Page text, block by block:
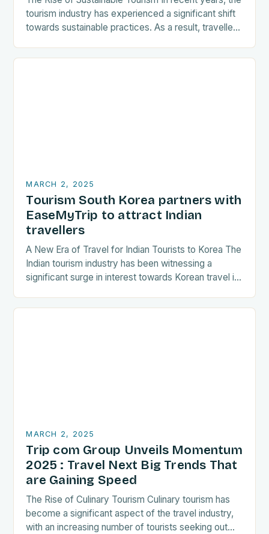
tourism industry has experienced a significant shift
towards sustainable practices. As a result, travellers
with…
MARCH 2, 2025
Tourism South Korea partners with
EaseMyTrip to attract Indian
travellers
A New Era of Travel for Indian Tourists to Korea The
Indian tourism industry has been witnessing a
significant surge in interest towards Korean travel in
MARCH 2, 2025
Trip com Group Unveils Momentum
2025 : Travel Next Big Trends That
are Gaining Speed
The Rise of Culinary Tourism Culinary tourism has
become a significant aspect of the travel industry,
with an increasing number of tourists seeking out